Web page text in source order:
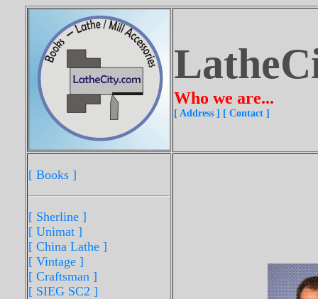
Who we are...
[ Address ] [ Contact ]
[ Books ]
[ Sherline ]
[ Unimat ]
[ China Lathe ]
[ Vintage ]
[ Craftsman ]
[ SIEG SC2 ]